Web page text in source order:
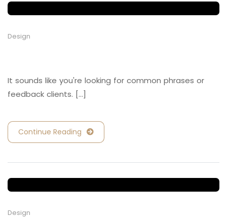
Design
It sounds like you're looking for common phrases or
feedback clients. [...]
Continue Reading
Design